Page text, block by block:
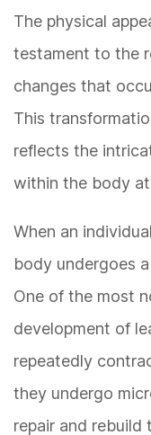
The physical
testament to the
changes that
This
reflects the
within the body at
When an
body undergoes
One of the most
development of
repeatedly
they undergo
repair and rebuild